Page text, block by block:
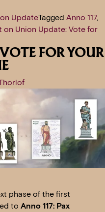
UpdateTagged Anno 117,
on Union Update: Vote for
FOR YOUR
phase of the first
to Anno 117: Pax